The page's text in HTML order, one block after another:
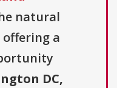
natural
offering a
DC,